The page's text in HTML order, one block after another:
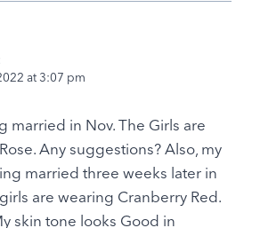
at 3:07 pm
married in Nov. The Girls are
Any suggestions? Also, my
married three weeks later in
are wearing Cranberry Red.
skin tone looks Good in